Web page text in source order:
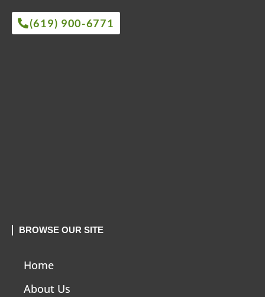
(619) 900-6771
BROWSE OUR SITE
Home
About Us